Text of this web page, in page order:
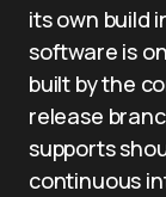
its own build
software is
built by the
release
supports
continuous